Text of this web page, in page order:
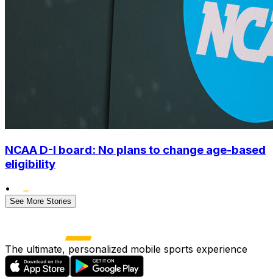
NCAA D-I board: No plans to change age-based
eligibility
•
See More Stories
The ultimate, personalized mobile sports experience